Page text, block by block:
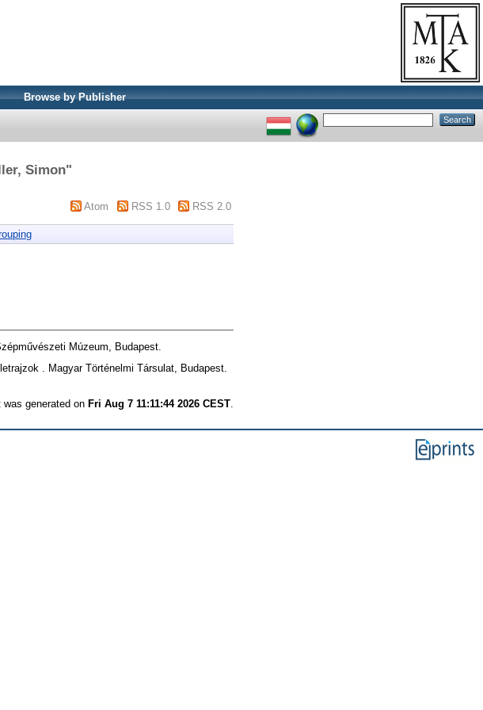
Browse by Publisher
Simon"
Atom RSS 1.0 RSS 2.0
Múzeum, Budapest.
. Magyar Történelmi Társulat, Budapest.
generated on Fri Aug 7 11:11:44 2026 CEST.